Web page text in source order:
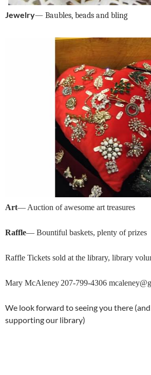
Jewelry— Baubles, beads and bling
Art— Auction of awesome art treasures
Raffle— Bountiful baskets, plenty of prizes
Raffle Tickets sold at the library, library
Mary McAleney 207-799-4306
We look forward to seeing you there
supporting our library)